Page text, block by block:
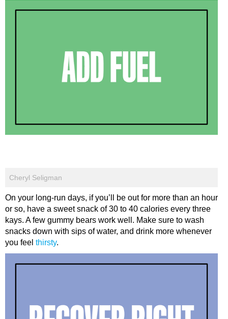
Cheryl Seligman
On your long-run days, if you’ll be out for more than an hour
or so, have a sweet snack of 30 to 40 calories every three
kays. A few gummy bears work well. Make sure to wash
snacks down with sips of water, and drink more whenever
you feel thirsty.